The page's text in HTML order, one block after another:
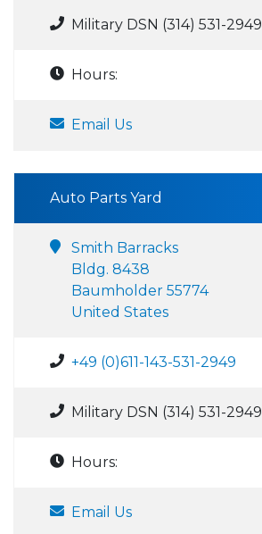
Military DSN (314) 531-2949
Hours:
Email Us
Auto Parts Yard
Smith Barracks
Bldg. 8438
Baumholder 55774
United States
+49 (0)611-143-531-2949
Military DSN (314) 531-2949
Hours:
Email Us